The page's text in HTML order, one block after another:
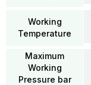
Working
Temperature
Maximum
Working
Pressure bar